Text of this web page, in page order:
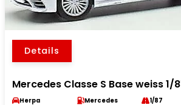
Details
Mercedes Classe S Base weiss 1/
Herpa Mercedes 1/87